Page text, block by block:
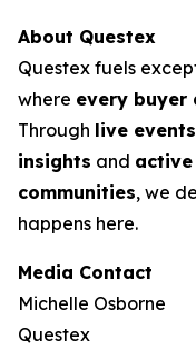
About Questex
Questex fuels
where every buyer
Through live events
insights and
communities, we
happens here.
Media Contact
Michelle Osborne
Questex